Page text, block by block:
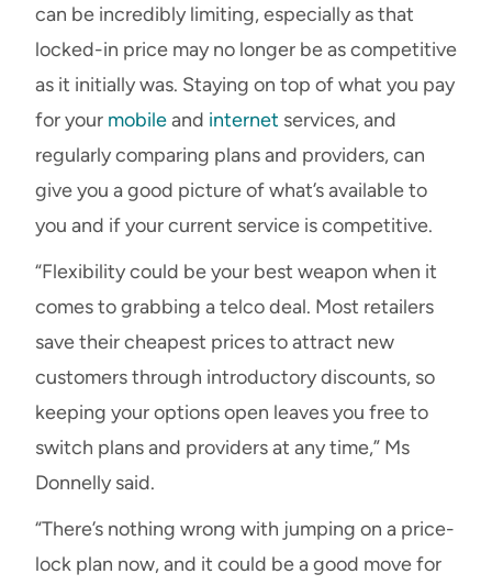
can be incredibly limiting, especially as that
locked-in price may no longer be as competitive
as it initially was. Staying on top of what you pay
for your mobileand internet services, and
regularly comparing plans and providers, can
give you a good picture of what’s available to
you and if your current service is competitive.
“Flexibility could be your best weapon when it
comes to grabbing a telco deal. Most retailers
save their cheapest prices to attract new
customers through introductory discounts, so
keeping your options open leaves you free to
switch plans and providers at any time,” Ms
Donnelly said.
“There’s nothing wrong with jumping on a price-
lock plan now, and it could be a good move for